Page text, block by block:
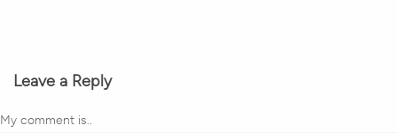
Leave a Reply
My comment is..